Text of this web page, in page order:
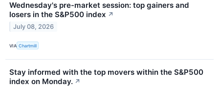
Wednesday's pre-market session: top gainers and
losers in the S&P500 index ↗
July 08, 2026
VIA Chartmill
Stay informed with the top movers within the S&P500
index on Monday. ↗